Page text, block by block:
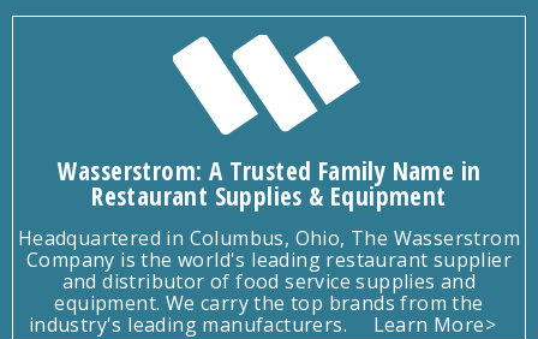
Wasserstrom: A Trusted Family Name in
Restaurant Supplies & Equipment
Headquartered in Columbus, Ohio, The Wasserstrom
Company is the world's leading restaurant supplier
and distributor of food service supplies and
equipment. We carry the top brands from the
industry's leading manufacturers.
Learn More>